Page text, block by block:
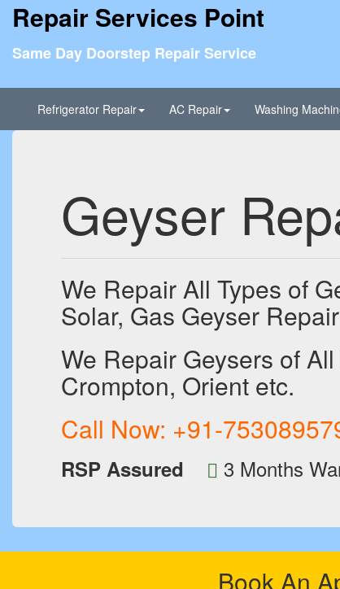
Repair Services Point
Same Day Doorstep Repair Service
Refrigerator Repair AC Repair Washing
Geyser
We Repair All Types of
Solar, Gas Geyser
We Repair Geysers of
Crompton, Orient etc.
Call Now: +91-
RSP Assured 3 Months
Book An